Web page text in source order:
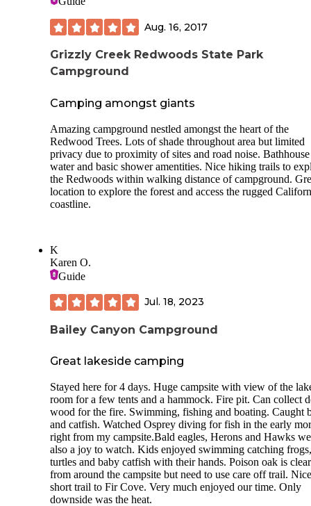
Aug. 16, 2017
Grizzly Creek Redwoods State Park
Campground
Camping amongst giants
Amazing campground nestled amongst the heart of the
Redwood Trees. Lots of shade throughout area but limited
privacy due to proximity of sites and road noise. Bathhouse
water and basic shower amentities. Nice hiking trails to
the Redwoods within walking distance of campground.
location to explore the forest and access the rugged
coastline.
K
Karen O.
Guide
Jul. 18, 2023
Bailey Canyon Campground
Great lakeside camping
Stayed here for 4 days. Huge campsite with view of the
room for a few tents and a hammock. Fire pit. Can collect
wood for the fire. Swimming, fishing and boating. Caught
and catfish. Watched Osprey diving for fish in the early
right from my campsite.Bald eagles, Herons and Hawks
also a joy to watch. Kids enjoyed swimming catching frogs,
turtles and baby catfish with their hands. Poison oak is
from around the campsite but need to use care off trail. Nice
short trail to Fir Cove. Very much enjoyed our time. Only
downside was the heat.